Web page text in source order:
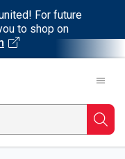
For future
to shop on